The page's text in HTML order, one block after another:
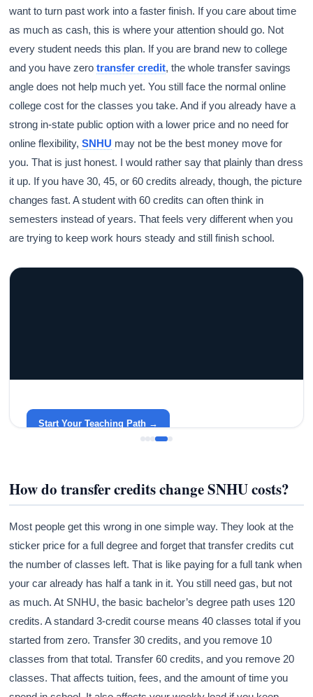
want to turn past work into a faster finish. If you care about time
as much as cash, this is where your attention should go. Not
every student needs this plan. If you are brand new to college
and you have zerotransfer credit, the whole transfer savings
angle does not help much yet. You still face the normal online
college cost for the classes you take. And if you already have a
strong in-state public option with a lower price and no need for
online flexibility,SNHU may not be the best money move for
you. That is just honest. I would rather say that plainly than dress
it up. If you have 30, 45, or 60 credits already, though, the picture
changes fast. A student with 60 credits can often think in
semesters instead of years. That feels very different when you
are trying to keep work hours steady and still finish school.
around your life.
Start Your Teaching Path →
How do transfer credits change SNHU costs?
Most people get this wrong in one simple way. They look at the
sticker price for a full degree and forget that transfer credits cut
the number of classes left. That is like paying for a full tank when
your car already has half a tank in it. You still need gas, but not
as much. At SNHU, the basic bachelor’s degree path uses 120
credits. A standard 3-credit course means 40 classes total if you
started from zero. Transfer 30 credits, and you remove 10
classes from that total. Transfer 60 credits, and you remove 20
classes. That affects tuition, fees, and the amount of time you
Athena
AI advisor · knows this article